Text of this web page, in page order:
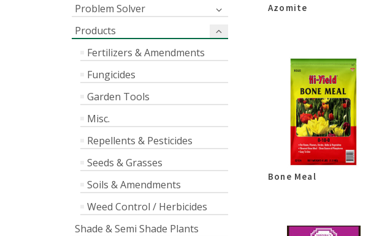
Azomite
Bone Meal
Problem Solver
Products
Fertilizers & Amendments
Fungicides
Garden Tools
Misc.
Repellents & Pesticides
Seeds & Grasses
Soils & Amendments
Weed Control / Herbicides
Shade & Semi Shade Plants